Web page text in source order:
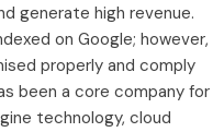
generate high revenue.
on Google; however,
properly and comply
been a core company for
technology, cloud